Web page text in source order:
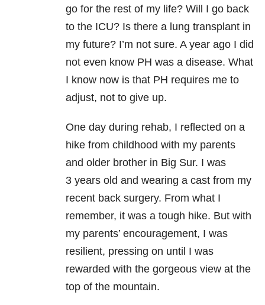
go for the rest of my life? Will I go back
to the ICU? Is there a lung transplant in
my future? I’m not sure. A year ago I did
not even know PH was a disease. What
I know now is that PH requires me to
adjust, not to give up.
One day during rehab, I reflected on a
hike from childhood with my parents
and older brother in Big Sur. I was
3 years old and wearing a cast from my
recent back surgery. From what I
remember, it was a tough hike. But with
my parents’ encouragement, I was
resilient, pressing on until I was
rewarded with the gorgeous view at the
top of the mountain.